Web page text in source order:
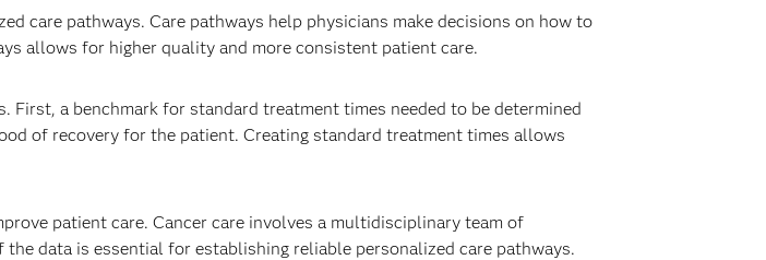
care pathways. Care pathways help physicians make decisions on how to
allows for higher quality and more consistent patient care.
First, a benchmark for standard treatment times needed to be determined
of recovery for the patient. Creating standard treatment times allows
patient care. Cancer care involves a multidisciplinary team of
data is essential for establishing reliable personalized care pathways.